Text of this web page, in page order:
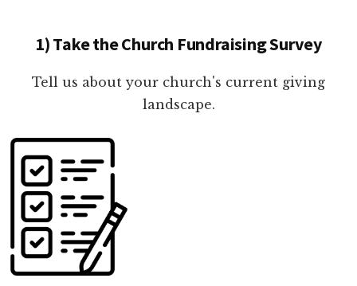
1) Take the Church Fundraising Survey
Tell us about your church's current giving
landscape.